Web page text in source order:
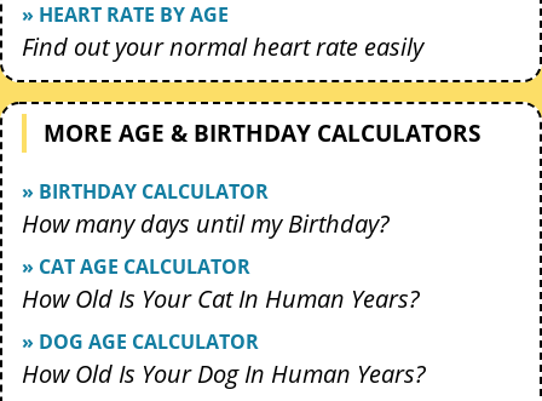
» HEART RATE BY AGE
Find out your normal heart rate easily
MORE AGE & BIRTHDAY CALCULATORS
» BIRTHDAY CALCULATOR
How many days until my Birthday?
» CAT AGE CALCULATOR
How Old Is Your Cat In Human Years?
» DOG AGE CALCULATOR
How Old Is Your Dog In Human Years?